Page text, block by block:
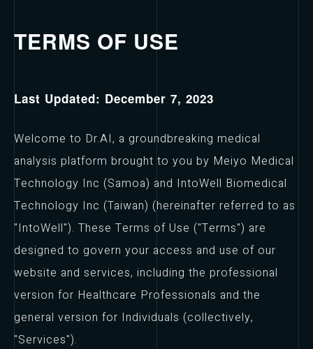
TERMS OF USE
Last Updated: December 7, 2023
Welcome to Dr.AI, a groundbreaking medical
analysis platform brought to you by Meiyo Medical
Technology Inc (Samoa) and IntoWell Biomedical
Technology Inc (Taiwan) (hereinafter referred to as
"IntoWell"). These Terms of Use ("Terms") are
designed to govern your access and use of our
website and services, including the professional
version for Healthcare Professionals and the
general version for Individuals (collectively,
"Services").